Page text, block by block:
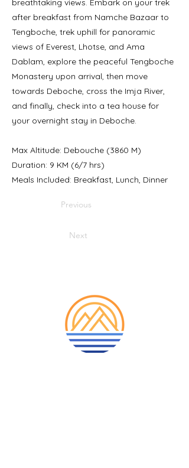
breathtaking views. Embark on your trek
after breakfast from Namche Bazaar to
Tengboche, trek uphill for panoramic
views of Everest, Lhotse, and Ama
Dablam, explore the peaceful Tengboche
Monastery upon arrival, then move
towards Deboche, cross the Imja River,
and finally, check into a tea house for
your overnight stay in Deboche.
Max Altitude: Debouche (3860 M)
Duration: 9 KM (6/7 hrs)
Meals Included: Breakfast, Lunch, Dinner
Previous
Next